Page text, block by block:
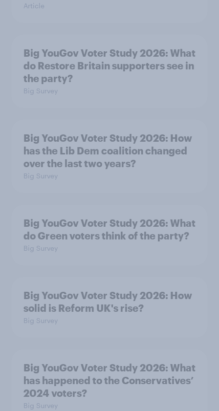
Article
Big YouGov Voter Study 2026: What
do Restore Britain supporters see in
the party?
Big Survey
Big YouGov Voter Study 2026: How
has the Lib Dem coalition changed
over the last two years?
Big Survey
Big YouGov Voter Study 2026: What
do Green voters think of the party?
Big Survey
Big YouGov Voter Study 2026: How
solid is Reform UK's rise?
Big Survey
Big YouGov Voter Study 2026: What
has happened to the Conservatives’
2024 voters?
Big Survey